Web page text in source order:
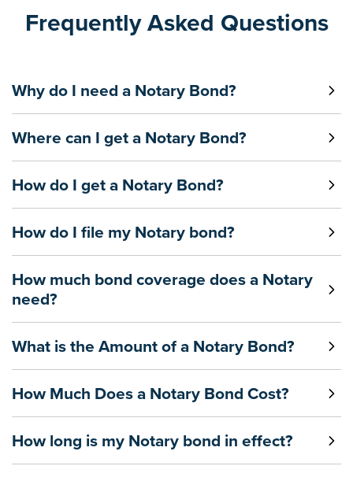
Frequently Asked Questions
Why do I need a Notary Bond?
Where can I get a Notary Bond?
How do I get a Notary Bond?
How do I file my Notary bond?
How much bond coverage does a Notary
need?
What is the Amount of a Notary Bond?
How Much Does a Notary Bond Cost?
How long is my Notary bond in effect?